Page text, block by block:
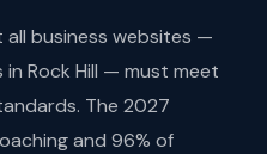
all business websites —
Rock Hill — must meet
The 2027
and 96% of